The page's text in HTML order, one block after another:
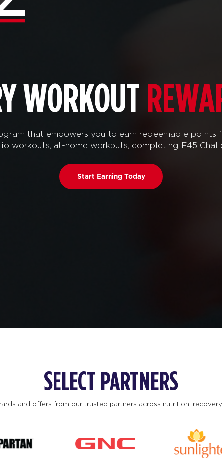
WORKOUT
that empowers you to earn redeemable
workouts, at-home workouts, completing F45
Start Earning Today
SELECT PARTNERS
and offers from our trusted partners across nutrition,